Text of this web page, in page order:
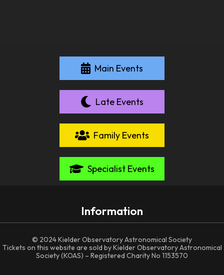
Main Events
Late Events
Family Events
Specialist Events
Information
© 2024 Kielder Observatory Astronomical Society
Tickets on this website are sold by Kielder Observatory Astronomical
Society (KOAS) – Registered Charity No 1153570